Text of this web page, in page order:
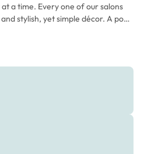
a time. Every one of our salons
stylish, yet simple décor. A pop
color is just the start of the energy
well as sleek, floor-to-ceiling glass
the necessities you need to serve
your future at Salon Lofts